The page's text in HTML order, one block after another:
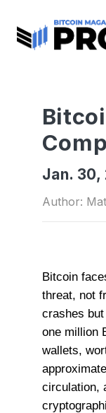
Jan. 30,
Author:
Bitcoin
threat, not
crashes
one million
wallets,
circulation,